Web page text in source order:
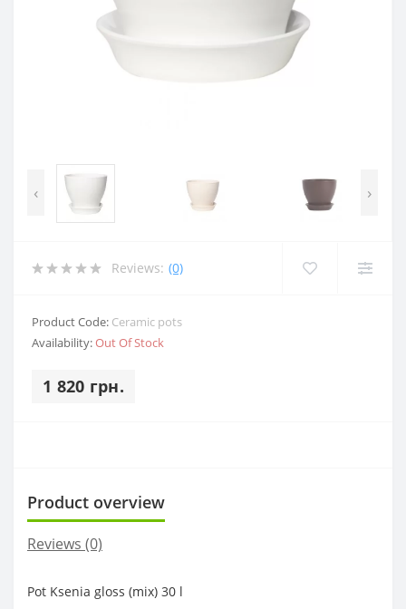
‹ ›
Reviews: (0)
Product Code: Ceramic pots
Availability:Out Of Stock
1 820 грн.
Product overview
Reviews (0)
Pot Ksenia gloss (mix) 30 l